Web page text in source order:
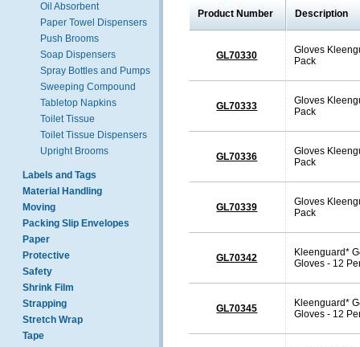
Oil Absorbent
Paper Towel Dispensers
Push Brooms
Soap Dispensers
Spray Bottles and Pumps
Sweeping Compound
Tabletop Napkins
Toilet Tissue
Toilet Tissue Dispensers
Upright Brooms
Labels and Tags
Material Handling
Moving
Packing Slip Envelopes
Paper
Protective
Safety
Shrink Film
Strapping
Stretch Wrap
Tape
Product Number Description
GL70330
Gloves
Pack
GL70333
Gloves
Pack
GL70336
Gloves
Pack
GL70339
Gloves
Pack
GL70342
Kleenguard*
Gloves - 12
GL70345
Kleenguard*
Gloves - 12